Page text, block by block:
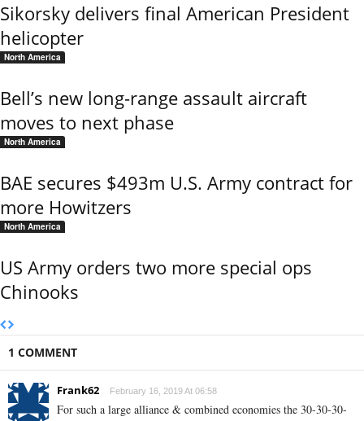
Sikorsky delivers final American President
helicopter
North America
Bell’s new long-range assault aircraft
moves to next phase
North America
BAE secures $493m U.S. Army contract for
more Howitzers
North America
US Army orders two more special ops
Chinooks
1 COMMENT
Frank62 February 16, 2019 At 06:58
For such a large alliance & combined economies the 30-30-30-